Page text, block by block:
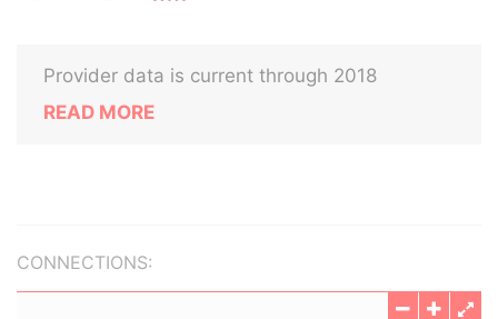
Provider data is current through 2018
READ MORE
CONNECTIONS: